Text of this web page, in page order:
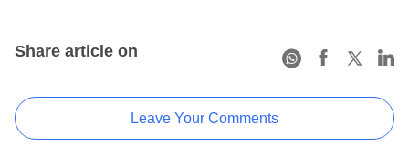
Share article on
Leave Your Comments